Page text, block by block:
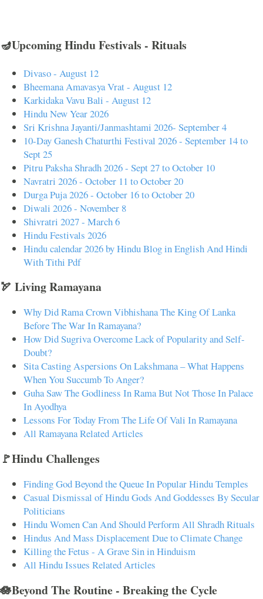
🪔Upcoming Hindu Festivals - Rituals
Divaso - August 12
Bheemana Amavasya Vrat - August 12
Karkidaka Vavu Bali - August 12
Hindu New Year 2026
Sri Krishna Jayanti/Janmashtami 2026- September 4
10-Day Ganesh Chaturthi Festival 2026 - September 14 to
Sept 25
Pitru Paksha Shradh 2026 - Sept 27 to October 10
Navratri 2026 - October 11 to October 20
Durga Puja 2026 - October 16 to October 20
Diwali 2026 - November 8
Shivratri 2027 - March 6
Hindu Festivals 2026
Hindu calendar 2026 by Hindu Blog in English And Hindi
With Tithi Pdf
🏹 Living Ramayana
Why Did Rama Crown Vibhishana The King Of Lanka
Before The War In Ramayana?
How Did Sugriva Overcome Lack of Popularity and Self-
Doubt?
Sita Casting Aspersions On Lakshmana – What Happens
When You Succumb To Anger?
Guha Saw The Godliness In Rama But Not Those In Palace
In Ayodhya
Lessons For Today From The Life Of Vali In Ramayana
All Ramayana Related Articles
🚩Hindu Challenges
Finding God Beyond the Queue In Popular Hindu Temples
Casual Dismissal of Hindu Gods And Goddesses By Secular
Politicians
Hindu Women Can And Should Perform All Shradh Rituals
Hindus And Mass Displacement Due to Climate Change
Killing the Fetus - A Grave Sin in Hinduism
All Hindu Issues Related Articles
🪷Beyond The Routine - Breaking the Cycle